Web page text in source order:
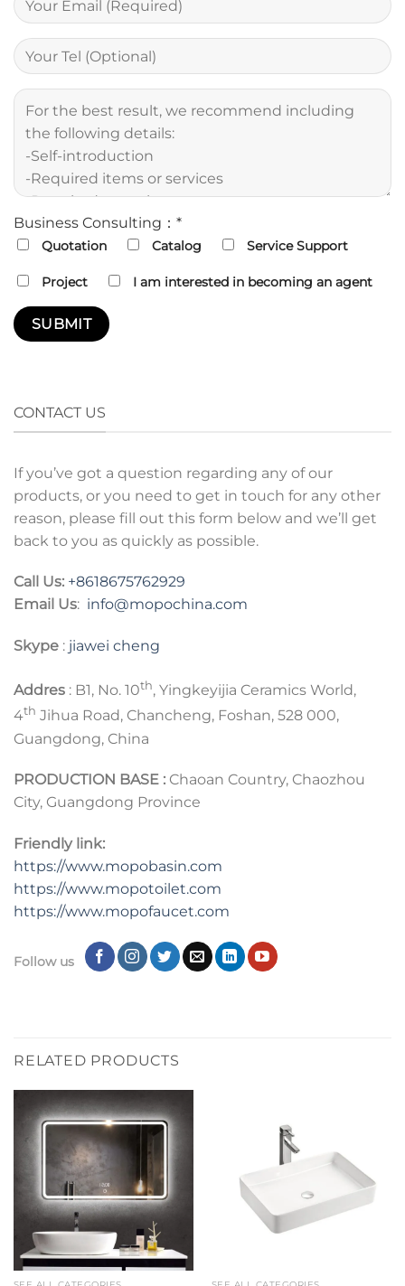
Business Consulting：*
Quotation Catalog Service Support
Project I am interested in becoming an agent
CONTACT US
If you’ve got a question regarding any of our
products, or you need to get in touch for any other
reason, please fill out this form below and we’ll get
back to you as quickly as possible.
Call Us: +8618675762929
Email Us: info@mopochina.com
Skype : jiawei cheng
Addres : B1, No. 10th, Yingkeyijia Ceramics World,
4th Jihua Road, Chancheng, Foshan, 528 000,
Guangdong, China
PRODUCTION BASE : Chaoan Country, Chaozhou
City, Guangdong Province
Friendly link:
https://www.mopobasin.com
https://www.mopotoilet.com
https://www.mopofaucet.com
Follow us
RELATED PRODUCTS